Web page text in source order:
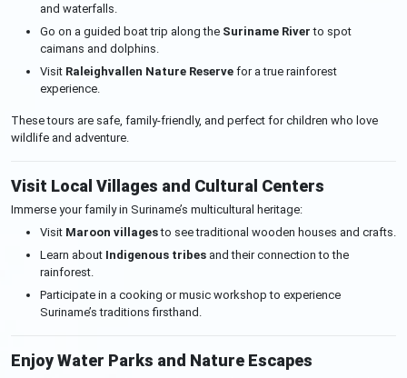
and waterfalls.
Go on a guided boat trip along the Suriname River to spot
caimans and dolphins.
Visit Raleighvallen Nature Reserve for a true rainforest
experience.
These tours are safe, family-friendly, and perfect for children who love
wildlife and adventure.
Visit Local Villages and Cultural Centers
Immerse your family in Suriname’s multicultural heritage:
Visit Maroon villagesto see traditional wooden houses and crafts.
Learn about Indigenous tribes and their connection to the
rainforest.
Participate in a cooking or music workshop to experience
Suriname’s traditions firsthand.
Enjoy Water Parks and Nature Escapes